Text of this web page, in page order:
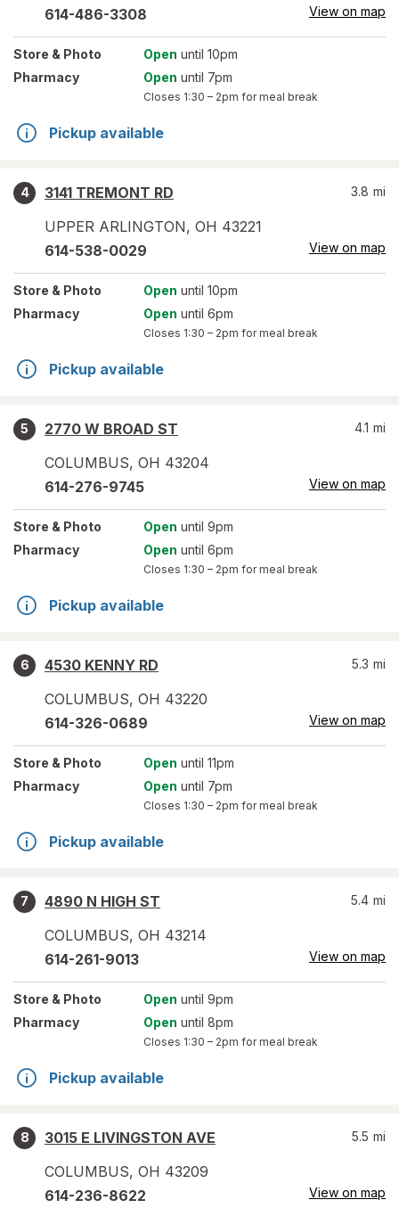
614-486-3308 View on map
Store & Photo Open until 10pm
Pharmacy
Open until 7pm
Closes 1:30 – 2pm for meal break
Pickup available
4
3141 TREMONT RD
UPPER ARLINGTON, OH 43221
3.8 mi
614-538-0029 View on map
Store & Photo Open until 10pm
Pharmacy
Open until 6pm
Closes 1:30 – 2pm for meal break
Pickup available
5
2770 W BROAD ST
COLUMBUS, OH 43204
4.1 mi
614-276-9745 View on map
Store & Photo Open until 9pm
Pharmacy
Open until 6pm
Closes 1:30 – 2pm for meal break
Pickup available
6
4530 KENNY RD
COLUMBUS, OH 43220
5.3 mi
614-326-0689 View on map
Store & Photo Open until 11pm
Pharmacy
Open until 7pm
Closes 1:30 – 2pm for meal break
Pickup available
7
4890 N HIGH ST
COLUMBUS, OH 43214
5.4 mi
614-261-9013 View on map
Store & Photo Open until 9pm
Pharmacy
Open until 8pm
Closes 1:30 – 2pm for meal break
Pickup available
8
3015 E LIVINGSTON AVE
COLUMBUS, OH 43209
5.5 mi
614-236-8622 View on map